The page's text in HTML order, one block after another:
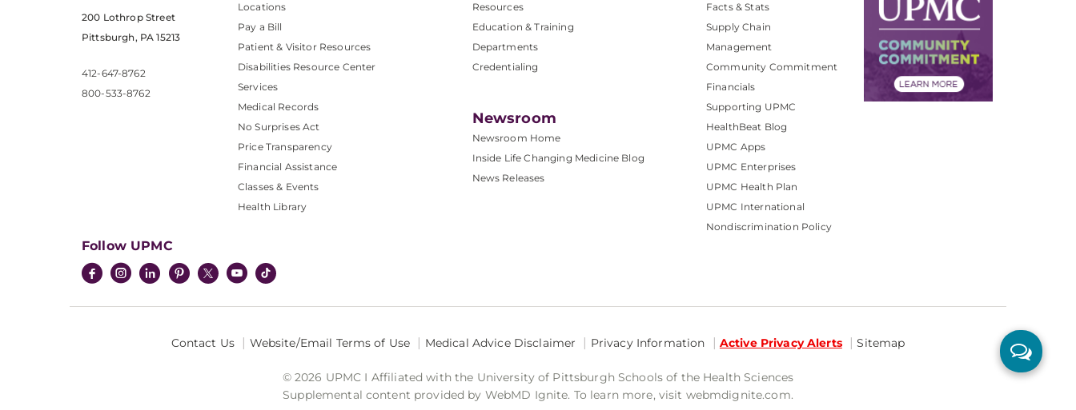
200 Lothrop Street
Pittsburgh, PA 15213
412-647-8762
800-533-8762
Locations
Pay a Bill
Patient & Visitor Resources
Disabilities Resource Center
Services
Medical Records
No Surprises Act
Price Transparency
Financial Assistance
Classes & Events
Health Library
Resources
Education & Training
Departments
Credentialing
Newsroom
Newsroom Home
Inside Life Changing Medicine Blog
News Releases
Facts & Stats
Supply Chain
Management
Community Commitment
Financials
Supporting UPMC
HealthBeat Blog
UPMC Apps
UPMC Enterprises
UPMC Health Plan
UPMC International
Nondiscrimination Policy
Follow UPMC
Contact Us Website/Email Terms of Use Medical Advice Disclaimer Privacy Information Active Privacy Alerts Sitemap
© 2026 UPMC I Affiliated with the University of Pittsburgh Schools of the Health Sciences
Supplemental content provided by WebMD Ignite. To learn more, visit webmdignite.com.